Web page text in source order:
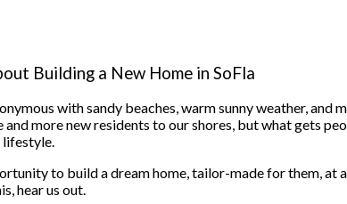
Building a New Home in SoFla
with sandy beaches, warm sunny weather, and
more new residents to our shores, but what gets
to build a dream home, tailor-made for them,
hear us out.